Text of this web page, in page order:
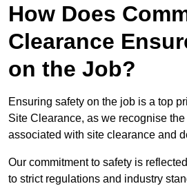
How Does
Clearance
on the Job?
Ensuring safety on the job is a top
Site Clearance, as we recognise
associated with site clearance and
Our commitment to safety is
to strict regulations and industry